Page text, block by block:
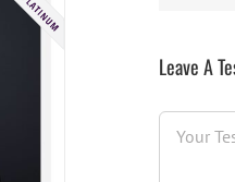
Leave A